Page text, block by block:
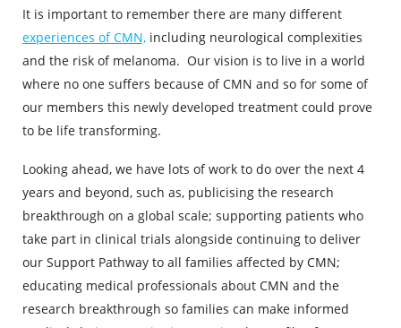
It is important to remember there are many different
experiences of CMN, including neurological complexities
and the risk of melanoma. Our vision is to live in a world
where no one suffers because of CMN and so for some of
our members this newly developed treatment could prove
to be life transforming.
Looking ahead, we have lots of work to do over the next 4
years and beyond, such as, publicising the research
breakthrough on a global scale; supporting patients who
take part in clinical trials alongside continuing to deliver
our Support Pathway to all families affected by CMN;
educating medical professionals about CMN and the
research breakthrough so families can make informed